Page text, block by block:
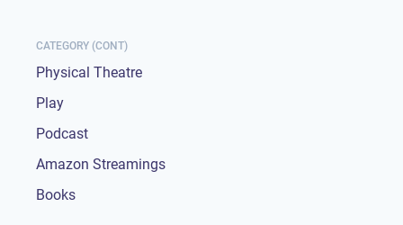
CATEGORY (CONT)
Physical Theatre
Play
Podcast
Amazon Streamings
Books